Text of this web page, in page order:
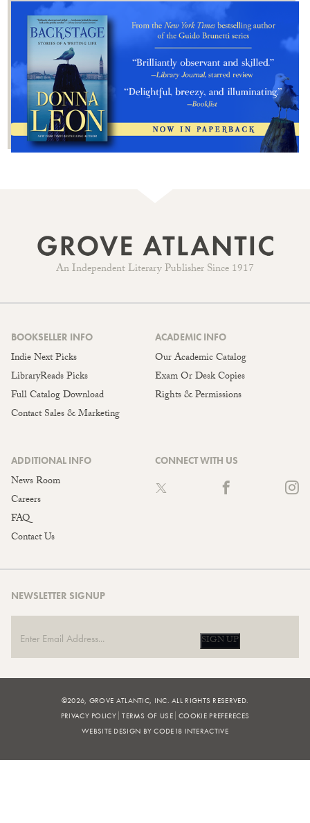
An Independent Literary Publisher Since 1917
BOOKSELLER INFO
Indie Next Picks
LibraryReads Picks
Full Catalog Download
Contact Sales & Marketing
ACADEMIC INFO
Our Academic Catalog
Exam Or Desk Copies
Rights & Permissions
ADDITIONAL INFO
News Room
Careers
FAQ
Contact Us
CONNECT WITH US
NEWSLETTER SIGNUP
SIGN UP
©2026, GROVE ATLANTIC, INC. ALL RIGHTS RESERVED.
PRIVACY POLICY TERMS OF USE COOKIE PREFERECES
WEBSITE DESIGN BY CODE18 INTERACTIVE